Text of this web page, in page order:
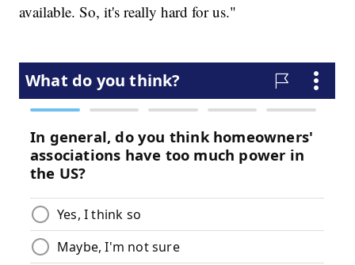
available. So, it's really hard for us."